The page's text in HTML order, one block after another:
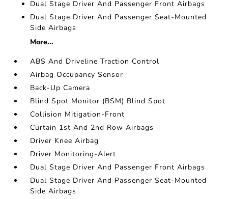
Dual Stage Driver And Passenger Front Airbags
Dual Stage Driver And Passenger Seat-Mounted
Side Airbags
More...
ABS And Driveline Traction Control
Airbag Occupancy Sensor
Back-Up Camera
Blind Spot Monitor (BSM) Blind Spot
Collision Mitigation-Front
Curtain 1st And 2nd Row Airbags
Driver Knee Airbag
Driver Monitoring-Alert
Dual Stage Driver And Passenger Front Airbags
Dual Stage Driver And Passenger Seat-Mounted
Side Airbags